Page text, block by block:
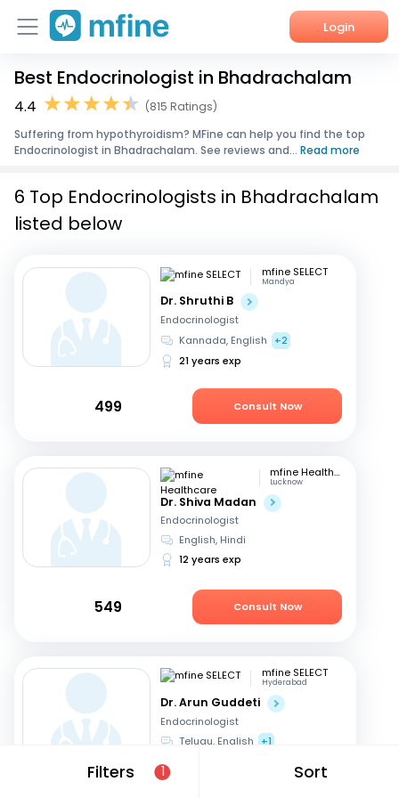
Login
Home
Corporate Enquiries
Best Endocrinologist in Bhadrachalam
4.4
(815 Ratings)
Suffering from hypothyroidism? MFine can help you find the top
Endocrinologist in Bhadrachalam. See reviews and... Read more
Filters 1 Sort
6 Top Endocrinologists in Bhadrachalam
listed below
mfine SELECT
Mandya
Dr. Shruthi B
Endocrinologist
Kannada, English
+2
21 years exp
499 Consult Now
mfine Healthcare
Lucknow
Dr. Shiva Madan
Endocrinologist
English, Hindi
12 years exp
549 Consult Now
mfine SELECT
Hyderabad
Dr. Arun Guddeti
Endocrinologist
Telugu, English +1